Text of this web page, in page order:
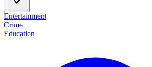
Entertainment
Crime
Education